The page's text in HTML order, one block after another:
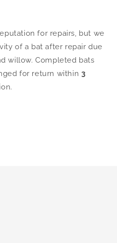
for repairs, but we
of a bat after repair due
willow. Completed bats
for return within 3